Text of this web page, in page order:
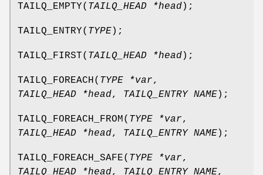
TAILQ_EMPTY( TAILQ_HEAD *head);
TAILQ_ENTRY( TYPE);
TAILQ_FIRST( TAILQ_HEAD *head);
TAILQ_FOREACH( TYPE *var,
TAILQ_HEAD *head, TAILQ_ENTRY NAME);
TAILQ_FOREACH_FROM( TYPE *var,
TAILQ_HEAD *head, TAILQ_ENTRY NAME);
TAILQ_FOREACH_SAFE( TYPE *var,
TAILQ_HEAD *head, TAILQ_ENTRY NAME,